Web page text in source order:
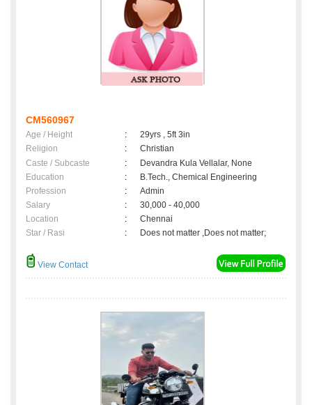
CM560967
Age / Height :
29yrs , 5ft 3in
Religion
:
Christian
Caste / Subcaste
:
Devandra Kula Vellalar, None
Education
:
B.Tech., Chemical Engineering
Profession
:
Admin
Salary
:
30,000 - 40,000
Location
:
Chennai
Star / Rasi
: Does not matter ,Does not matter;
View Contact